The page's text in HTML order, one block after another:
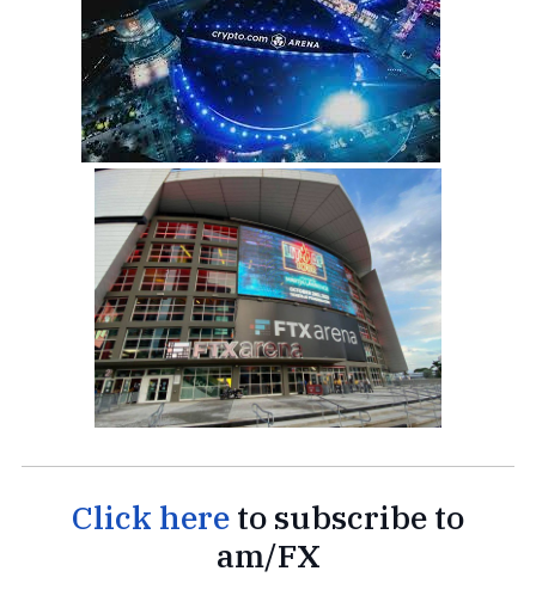
Click here to subscribe to
am/FX